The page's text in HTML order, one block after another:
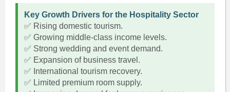
Key Growth Drivers for the Hospitality Sector
✅ Rising domestic tourism.
✅ Growing middle-class income levels.
✅ Strong wedding and event demand.
✅ Expansion of business travel.
✅ International tourism recovery.
✅ Limited premium room supply.